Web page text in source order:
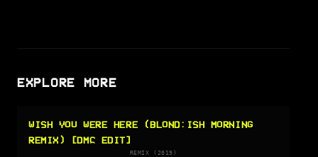
EXPLORE MORE
WISH YOU WERE HERE (BLOND:ISH MORNING
REMIX) [DMC EDIT]
REMIX (2019)